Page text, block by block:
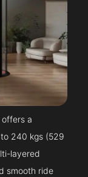
offers a
240 kgs (529
layered
smooth ride